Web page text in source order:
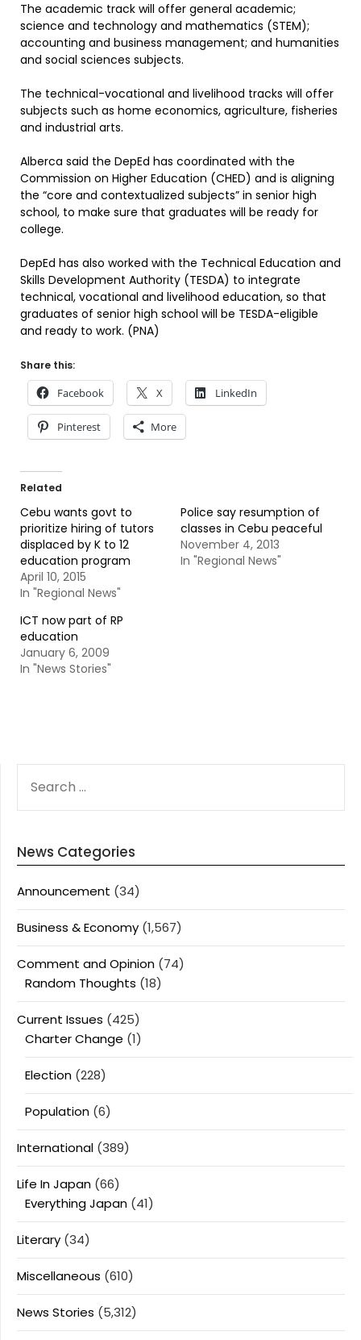
The academic track will offer general academic;
science and technology and mathematics (STEM);
accounting and business management; and humanities
and social sciences subjects.
The technical-vocational and livelihood tracks will offer
subjects such as home economics, agriculture, fisheries
and industrial arts.
Alberca said the DepEd has coordinated with the
Commission on Higher Education (CHED) and is aligning
the “core and contextualized subjects” in senior high
school, to make sure that graduates will be ready for
college.
DepEd has also worked with the Technical Education and
Skills Development Authority (TESDA) to integrate
technical, vocational and livelihood education, so that
graduates of senior high school will be TESDA-eligible
and ready to work. (PNA)
Share this:
Facebook X LinkedIn
Pinterest More
Related
Cebu wants govt to
prioritize hiring of tutors
displaced by K to 12
education program
April 10, 2015
In "Regional News"
Police say resumption of
classes in Cebu peaceful
November 4, 2013
In "Regional News"
ICT now part of RP
education
January 6, 2009
In "News Stories"
FOR:
News Categories
Announcement (34)
Business & Economy (1,567)
Comment and Opinion (74)
Random Thoughts (18)
Current Issues (425)
Charter Change (1)
Election (228)
Population (6)
International (389)
Life In Japan (66)
Everything Japan (41)
Literary (34)
Miscellaneous (610)
News Stories (5,312)